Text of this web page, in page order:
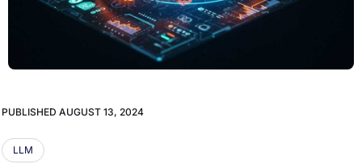
PUBLISHED AUGUST 13, 2024
LLM